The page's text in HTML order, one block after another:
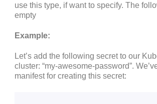
use this type, if want to specify. The
empty
Example:
Let’s add the following secret to our
cluster: “my-awesome-password”.
manifest for creating this secret: